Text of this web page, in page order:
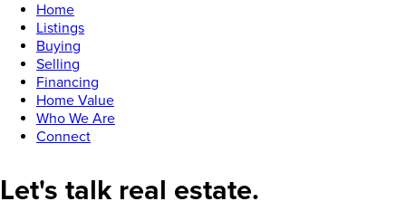
Home
Listings
Buying
Selling
Financing
Home Value
Who We Are
Connect
Let's talk real estate.